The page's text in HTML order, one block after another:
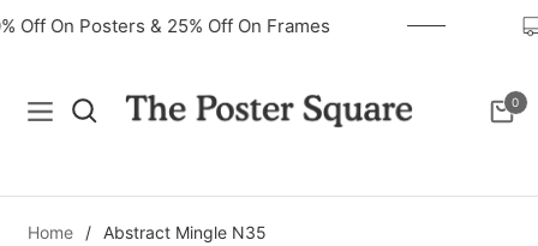
Off On Posters & 25% Off On Frames
Navigation Cart
0
Home / Abstract Mingle N35